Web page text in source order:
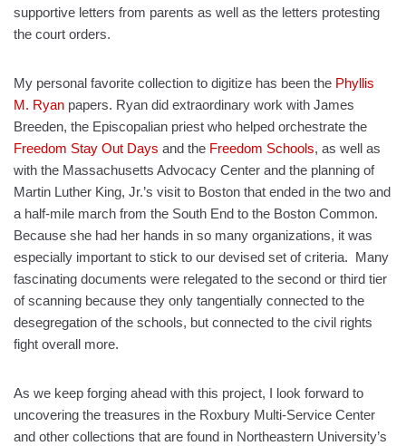
supportive letters from parents as well as the letters protesting
the court orders.
My personal favorite collection to digitize has been the Phyllis
M. Ryan papers. Ryan did extraordinary work with James
Breeden, the Episcopalian priest who helped orchestrate the
Freedom Stay Out Days and the Freedom Schools, as well as
with the Massachusetts Advocacy Center and the planning of
Martin Luther King, Jr.’s visit to Boston that ended in the two and
a half-mile march from the South End to the Boston Common.
Because she had her hands in so many organizations, it was
especially important to stick to our devised set of criteria. Many
fascinating documents were relegated to the second or third tier
of scanning because they only tangentially connected to the
desegregation of the schools, but connected to the civil rights
fight overall more.
As we keep forging ahead with this project, I look forward to
uncovering the treasures in the Roxbury Multi-Service Center
and other collections that are found in Northeastern University’s